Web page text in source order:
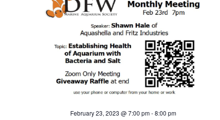
February 23, 2023 @ 7:00 pm-8:00 pm